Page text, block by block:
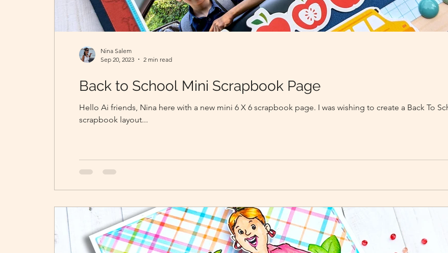
Back to School Mini Scrapbook Page
Hello Ai friends, Nina here with a new mini 6 X 6 scrapbook page. I was wishing to create a Back To
scrapbook layout...
Nina Salem
Sep 20, 2023
2 min read